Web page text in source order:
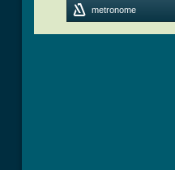
metronome